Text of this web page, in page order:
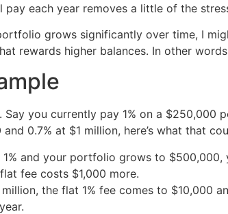
pay each year removes a little of the
grows significantly over time, I
rewards higher balances. In other
Say you currently pay 1% on a
0.7% at $1 million, here’s what that
and your portfolio grows to $500,000,
fee costs $1,000 more.
the flat 1% fee comes to $10,000